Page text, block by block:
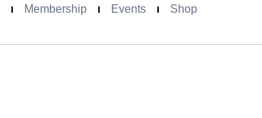
Membership Events Shop